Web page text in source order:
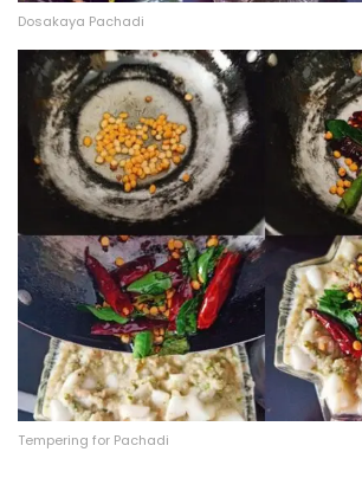
Dosakaya Pachadi
Tempering for Pachadi